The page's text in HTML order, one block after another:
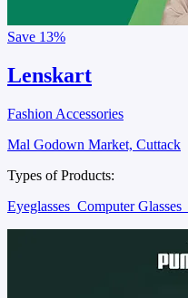
Save 13%
Lenskart
Fashion Accessories
Mal Godown Market, Cuttack
Types of Products:
Eyeglasses Computer Glasses